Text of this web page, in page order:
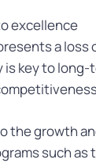
excellence
a loss
is key to long-
the growth
such as